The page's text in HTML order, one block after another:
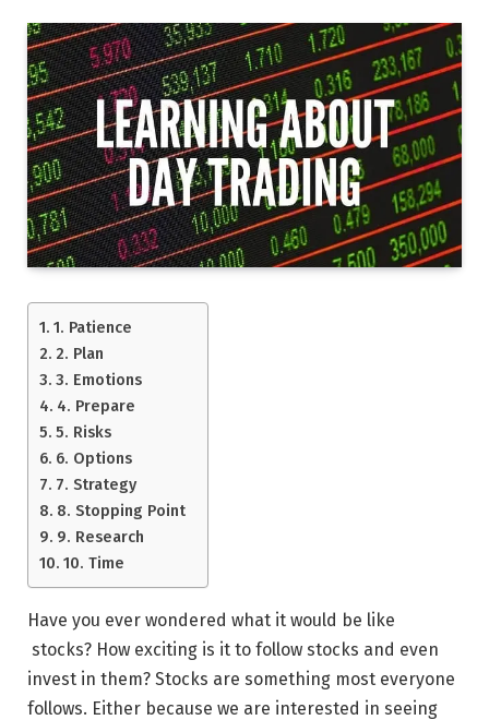
1. Patience
2. Plan
3. Emotions
4. Prepare
5. Risks
6. Options
7. Strategy
8. Stopping Point
9. Research
10. Time
Have you ever wondered what it would be like
stocks? How exciting is it to follow stocks and even
invest in them? Stocks are something most everyone
follows. Either because we are interested in seeing